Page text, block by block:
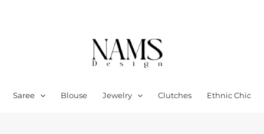
Saree Blouse Jewelry Clutches Ethnic Chic
latest